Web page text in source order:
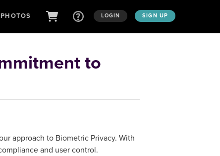
LOGIN SIGN UP
to
approach to Biometric Privacy. With
and user control.